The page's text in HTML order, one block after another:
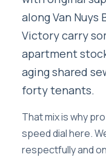
along Van Nuys
Victory carry
apartment
aging shared
forty tenants.
That mix is why
speed dial here.
respectfully and